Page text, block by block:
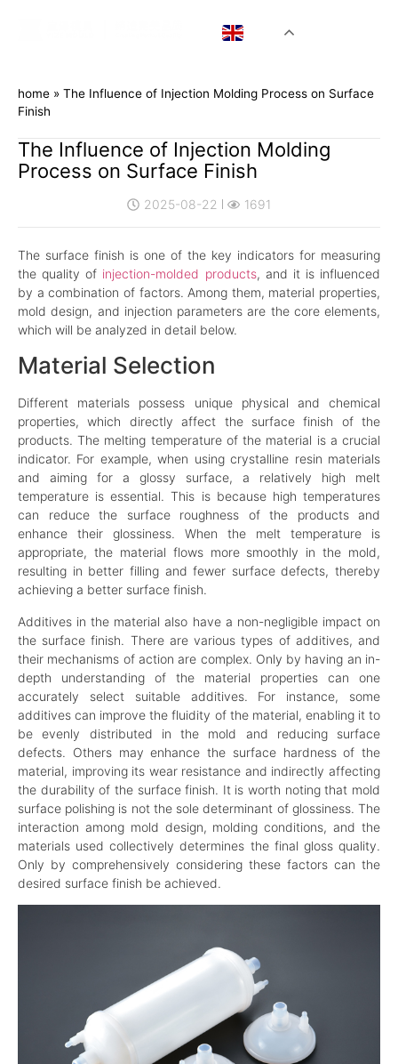
home » The Influence of Injection Molding Process on Surface
Finish
The Influence of Injection Molding
Process on Surface Finish
2025-08-22 1691
The surface finish is one of the key indicators for measuring
the quality of injection-molded products, and it is influenced
by a combination of factors. Among them, material properties,
mold design, and injection parameters are the core elements,
which will be analyzed in detail below.
Material Selection
Different materials possess unique physical and chemical
properties, which directly affect the surface finish of the
products. The melting temperature of the material is a crucial
indicator. For example, when using crystalline resin materials
and aiming for a glossy surface, a relatively high melt
temperature is essential. This is because high temperatures
can reduce the surface roughness of the products and
enhance their glossiness. When the melt temperature is
appropriate, the material flows more smoothly in the mold,
resulting in better filling and fewer surface defects, thereby
achieving a better surface finish.
Additives in the material also have a non-negligible impact on
the surface finish. There are various types of additives, and
their mechanisms of action are complex. Only by having an in-
depth understanding of the material properties can one
accurately select suitable additives. For instance, some
additives can improve the fluidity of the material, enabling it to
be evenly distributed in the mold and reducing surface
defects. Others may enhance the surface hardness of the
material, improving its wear resistance and indirectly affecting
the durability of the surface finish. It is worth noting that mold
surface polishing is not the sole determinant of glossiness. The
interaction among mold design, molding conditions, and the
materials used collectively determines the final gloss quality.
Only by comprehensively considering these factors can the
desired surface finish be achieved.